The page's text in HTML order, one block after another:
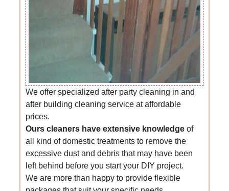
We offer specialized after party cleaning in and
after building cleaning service at affordable
prices.
Ours cleaners have extensive knowledge of
all kind of domestic treatments to remove the
excessive dust and debris that may have been
left behind before you start your DIY project.
We are more than happy to provide flexible